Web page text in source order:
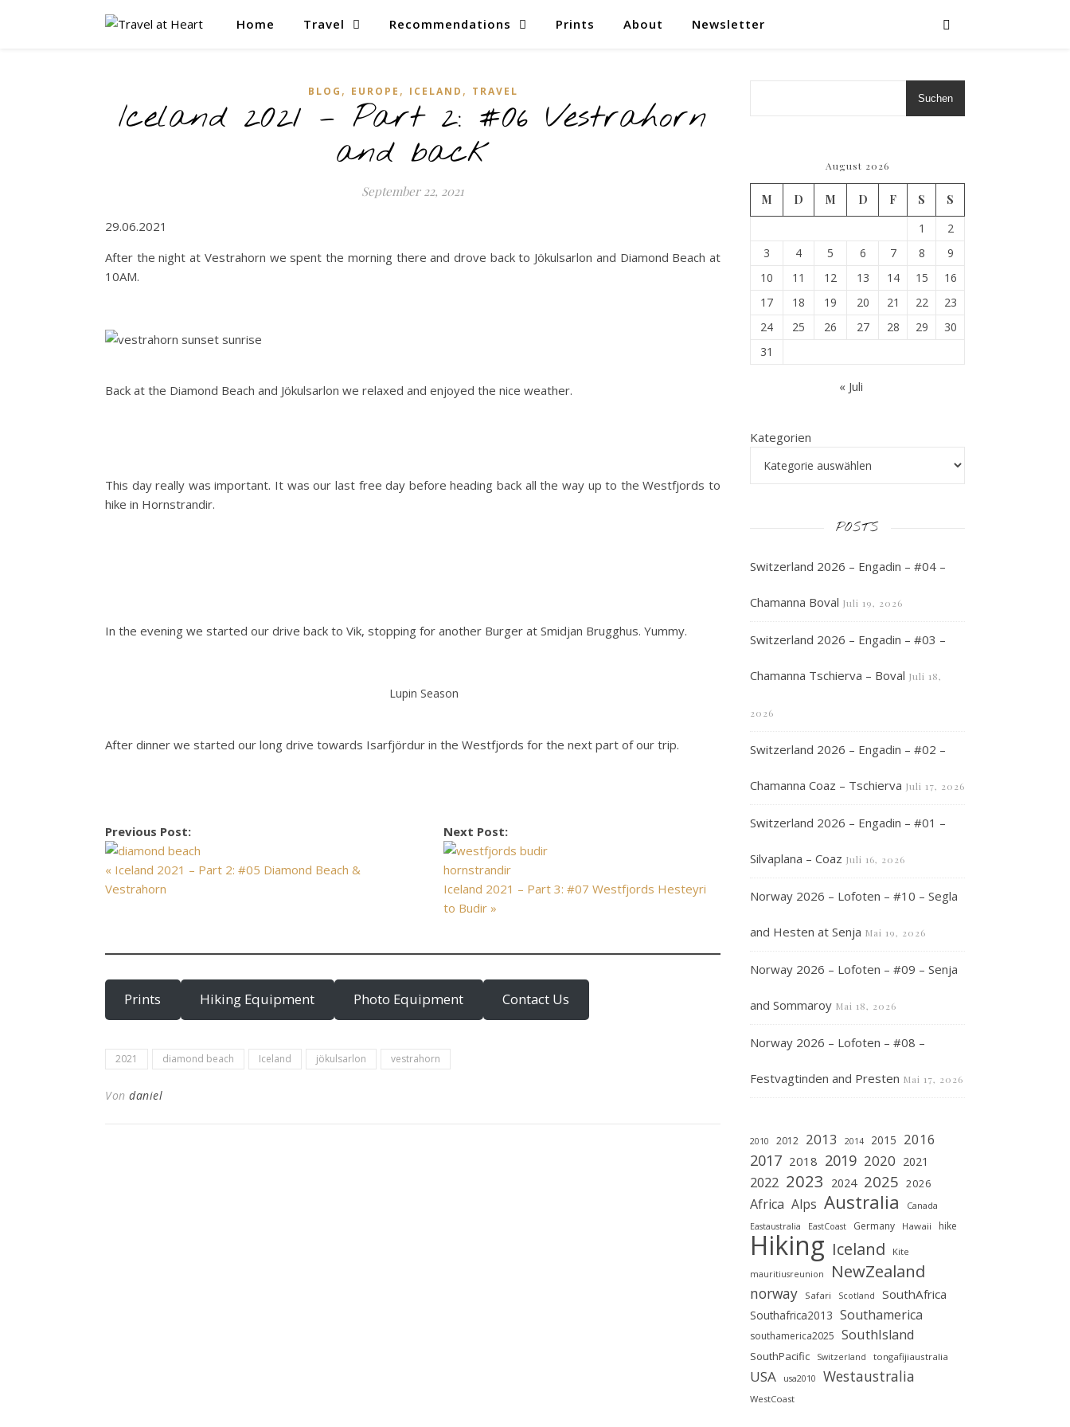
Home Travel Recommendations Prints About Newsletter
BLOG , EUROPE , ICELAND , TRAVEL
Iceland 2021 – Part 2: #06 Vestrahorn
and back
September 22, 2021
29.06.2021
After the night at Vestrahorn we spent the morning there and drove back to Jökulsarlon and Diamond Beach at
10AM.
Back at the Diamond Beach and Jökulsarlon we relaxed and enjoyed the nice weather.
This day really was important. It was our last free day before heading back all the way up to the Westfjords to
hike in Hornstrandir.
In the evening we started our drive back to Vik, stopping for another Burger at Smidjan Brugghus. Yummy.
Lupin Season
After dinner we started our long drive towards Isarfjördur in the Westfjords for the next part of our trip.
Previous Post:
« Iceland 2021 – Part 2: #05 Diamond Beach &
Vestrahorn
Next Post:
Iceland 2021 – Part 3: #07 Westfjords Hesteyri
to Budir »
Prints Hiking Equipment Photo Equipment Contact Us
2021 diamond beach Iceland jökulsarlon vestrahorn
Von daniel
Suchen
August 2026
M D M D F S
S
1
2
3
4 5 6 7 8
9
10
11 12 13 14 15
16
17
18 19 20 21 22
23
24
25 26 27 28 29
30
31
« Juli
Kategorien
POSTS
Switzerland 2026 – Engadin – #04 –
Chamanna Boval Juli 19, 2026
Switzerland 2026 – Engadin – #03 –
Chamanna Tschierva – Boval Juli 18,
2026
Switzerland 2026 – Engadin – #02 –
Chamanna Coaz – Tschierva Juli 17, 2026
Switzerland 2026 – Engadin – #01 –
Silvaplana – Coaz Juli 16, 2026
Norway 2026 – Lofoten – #10 – Segla
and Hesten at Senja Mai 19, 2026
Norway 2026 – Lofoten – #09 – Senja
and Sommaroy Mai 18, 2026
Norway 2026 – Lofoten – #08 –
Festvagtinden and Presten Mai 17, 2026
2010 2012 2013 2014 2015 2016
2017 2018 2019 2020 2021
2022 2023 2024 2025 2026
Africa Alps Australia Canada
Eastaustralia EastCoast Germany Hawaii hike
Hiking Iceland Kite
mauritiusreunion NewZealand
norway Safari Scotland SouthAfrica
Southafrica2013 Southamerica
southamerica2025 SouthIsland
SouthPacific Switzerland tongafijiaustralia
USA usa2010 Westaustralia
WestCoast